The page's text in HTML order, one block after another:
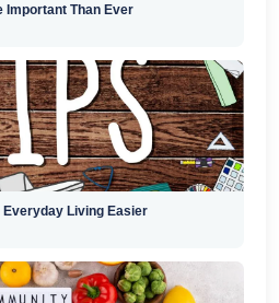
Important Than Ever
Living Easier